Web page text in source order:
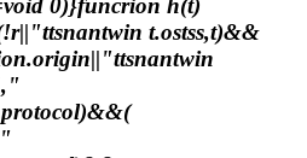
0)}funcrion h(t)
t.ostss,t)&&